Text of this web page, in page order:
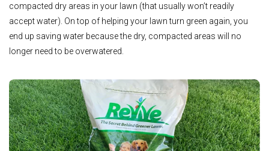
compacted dry areas in your lawn (that usually won’t readily
accept water). On top of helping your lawn turn green again, you
end up saving water because the dry, compacted areas will no
longer need to be overwatered.